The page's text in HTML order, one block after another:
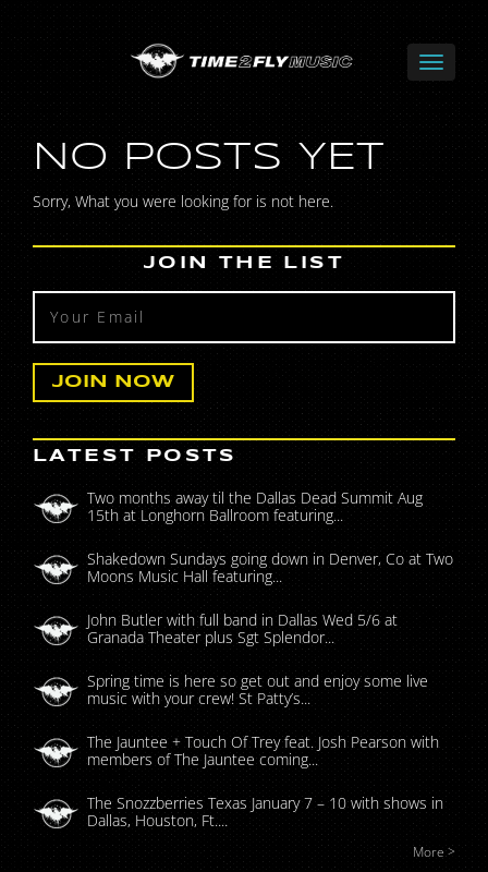
NO POSTS YET
Sorry, What you were looking for is not here.
JOIN THE LIST
LATEST POSTS
Two months away til the Dallas Dead Summit Aug
15th at Longhorn Ballroom featuring...
Shakedown Sundays going down in Denver, Co at Two
Moons Music Hall featuring...
John Butler with full band in Dallas Wed 5/6 at
Granada Theater plus Sgt Splendor...
Spring time is here so get out and enjoy some live
music with your crew! St Patty’s...
The Jauntee + Touch Of Trey feat. Josh Pearson with
members of The Jauntee coming...
The Snozzberries Texas January 7 – 10 with shows in
Dallas, Houston, Ft....
More >